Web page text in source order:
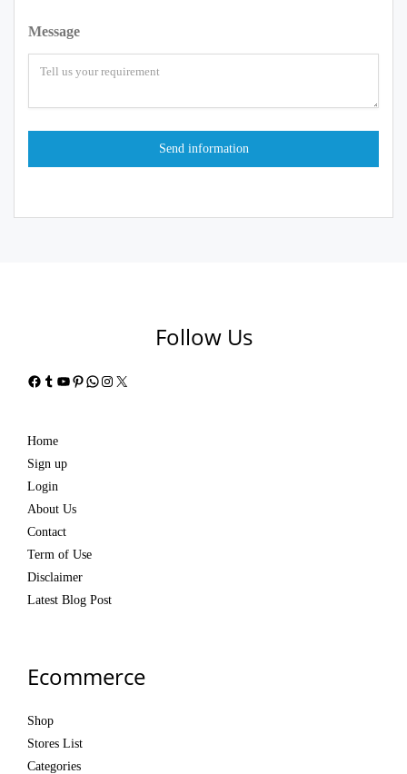
Message
Follow Us
Facebook
Tumblr
YouTube
Pinterest
WhatsApp
Instagram
X
Home
Sign up
Login
About Us
Contact
Term of Use
Disclaimer
Latest Blog Post
Ecommerce
Shop
Stores List
Categories